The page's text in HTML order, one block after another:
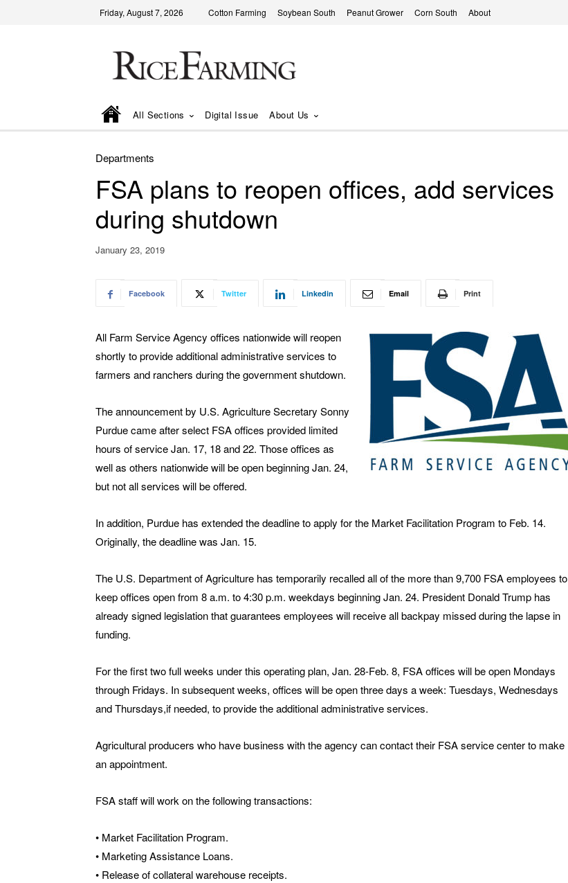
Friday, August 7, 2026 Cotton Farming Soybean South Peanut Grower Corn South About
All Sections Digital Issue About Us
Departments
FSA plans to reopen offices, add services
during shutdown
January 23, 2019
Facebook Twitter Linkedin Email Print
All Farm Service Agency offices nationwide will reopen
shortly to provide additional administrative services to
farmers and ranchers during the government shutdown.
The announcement by U.S. Agriculture Secretary Sonny
Purdue came after select FSA offices provided limited
hours of service Jan. 17, 18 and 22. Those offices as
well as others nationwide will be open beginning Jan. 24,
but not all services will be offered.
In addition, Purdue has extended the deadline to apply for the Market Facilitation Program to Feb. 14.
Originally, the deadline was Jan. 15.
The U.S. Department of Agriculture has temporarily recalled all of the more than 9,700 FSA employees to
keep offices open from 8 a.m. to 4:30 p.m. weekdays beginning Jan. 24. President Donald Trump has
already signed legislation that guarantees employees will receive all backpay missed during the lapse in
funding.
For the first two full weeks under this operating plan, Jan. 28-Feb. 8, FSA offices will be open Mondays
through Fridays. In subsequent weeks, offices will be open three days a week: Tuesdays, Wednesdays
and Thursdays,if needed, to provide the additional administrative services.
Agricultural producers who have business with the agency can contact their FSA service center to make
an appointment.
FSA staff will work on the following transactions:
• Market Facilitation Program.
• Marketing Assistance Loans.
• Release of collateral warehouse receipts.